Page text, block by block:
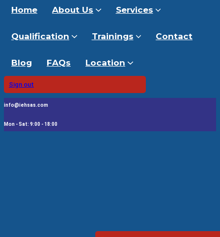
Home About Us Services
Qualification Trainings Contact
Blog FAQs Location
Sign out
info@iehsas.com
Mon - Sat: 9:00 - 18:00